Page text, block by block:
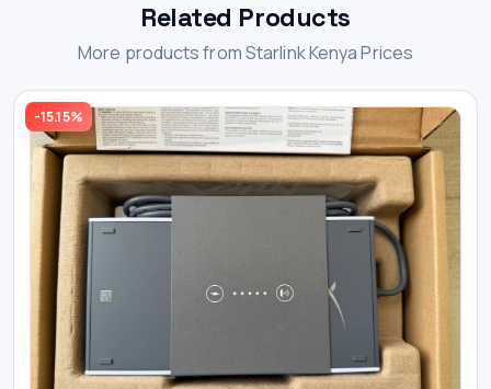
Related Products
More products from Starlink Kenya Prices
-15.15%